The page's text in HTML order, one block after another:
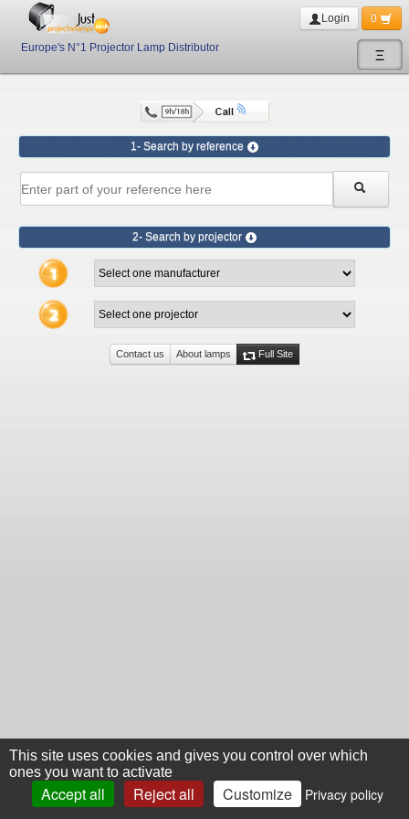
Ξ
Europe's N°1 Projector Lamp Distributor
Login 0
1- Search by reference
2- Search by projector
Contact us About lamps Full Site
This site uses cookies and gives you control over which
ones you want to activate
Accept all Reject all Customize Privacy policy